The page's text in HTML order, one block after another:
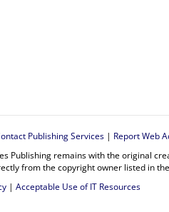
Publishing Services| Report Web
Publishing remains with the original
from the copyright owner listed in
| Acceptable Use of IT Resources